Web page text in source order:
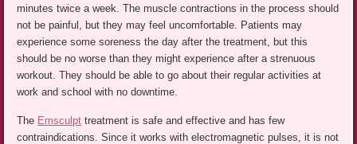
minutes twice a week. The muscle contractions in the process should
not be painful, but they may feel uncomfortable. Patients may
experience some soreness the day after the treatment, but this
should be no worse than they might experience after a strenuous
workout. They should be able to go about their regular activities at
work and school with no downtime.
The Emsculpt treatment is safe and effective and has few
contraindications. Since it works with electromagnetic pulses, it is not